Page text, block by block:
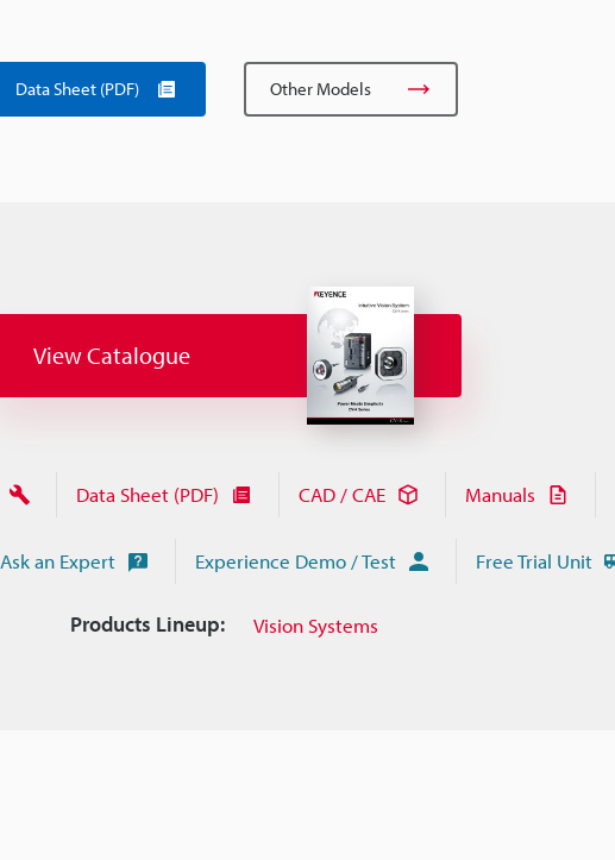
Data Sheet (PDF) Other Models
View Catalogue
Data Sheet (PDF) CAD / CAE Manuals
Ask an Expert Experience Demo / Test Free Trial Unit
Products Lineup: Vision Systems